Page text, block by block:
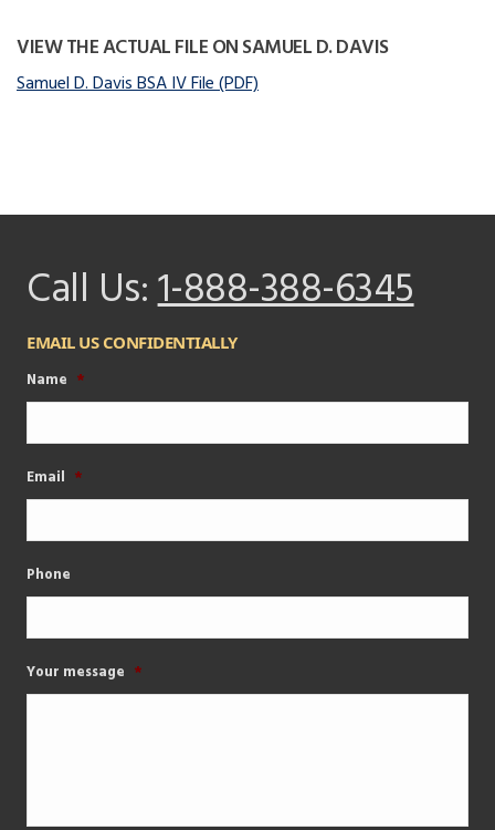
VIEW THE ACTUAL FILE ON SAMUEL D. DAVIS
Samuel D. Davis BSA IV File (PDF)
Call Us:1-888-388-6345
EMAIL US CONFIDENTIALLY
Name *
Email *
Phone
Your message *